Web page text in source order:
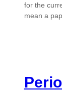
for the
mean a